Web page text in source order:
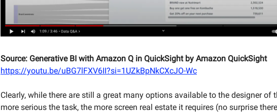
Source: Generative BI with Amazon Q in QuickSight by Amazon QuickSight
https://youtu.be/uBG7lFXV6II?si=1UZkBpNkCXcJO-Wc
Clearly, while there are still a great many options available to the designer of
more serious the task, the more screen real estate it requires (no surprise